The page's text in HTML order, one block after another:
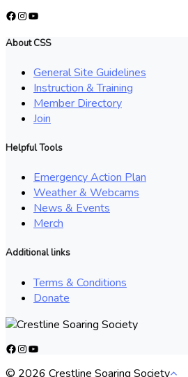
Facebook
Instagram
YouTube
About CSS
General Site Guidelines
Instruction & Training
Member Directory
Join
Helpful Tools
Emergency Action Plan
Weather & Webcams
News & Events
Merch
Additional links
Terms & Conditions
Donate
Facebook
Instagram
YouTube
© 2026 Crestline Soaring Society